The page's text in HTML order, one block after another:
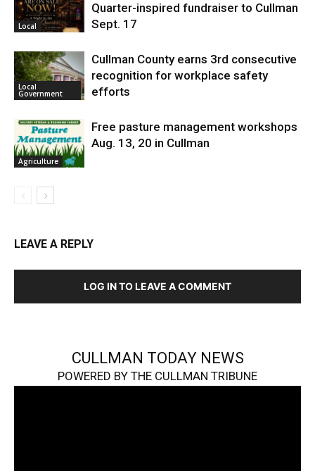
Local
Quarter-inspired fundraiser to Cullman
Sept. 17
Local
Government
Cullman County earns 3rd consecutive
recognition for workplace safety
efforts
Agriculture
Free pasture management workshops
Aug. 13, 20 in Cullman
LEAVE A REPLY
LOG IN TO LEAVE A COMMENT
CULLMAN TODAY NEWS
POWERED BY THE CULLMAN TRIBUNE